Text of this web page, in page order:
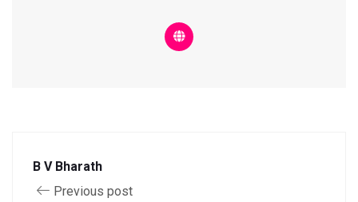
B V Bharath
Previous post